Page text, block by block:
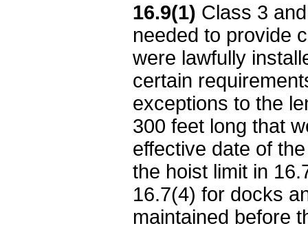
16.9(1) Class 3
needed to provide
were lawfully
certain
exceptions to the
300 feet long that
effective date of
the hoist limit in
16.7(4) for docks
maintained before